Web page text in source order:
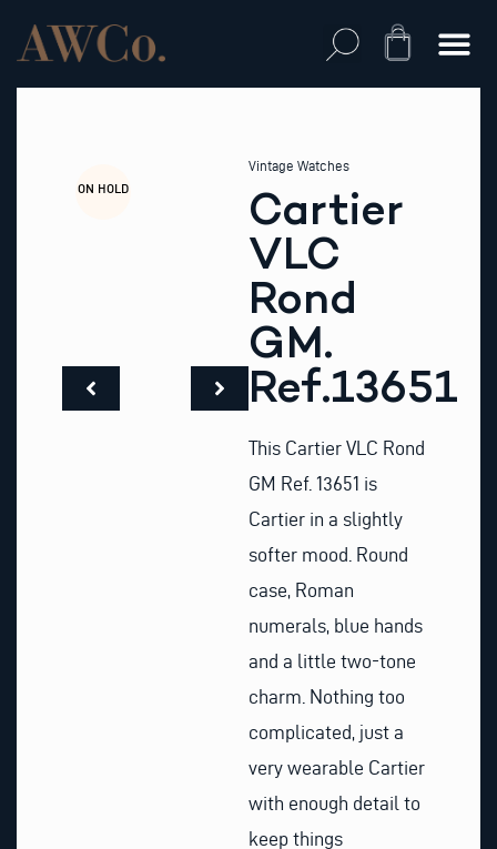
content
Cart
ON HOLD
Vintage Watches
Cartier
VLC
Rond
GM.
Ref.13651
This Cartier VLC Rond
GM Ref. 13651 is
Cartier in a slightly
softer mood. Round
case, Roman
numerals, blue hands
and a little two-tone
charm. Nothing too
complicated, just a
very wearable Cartier
with enough detail to
keep things